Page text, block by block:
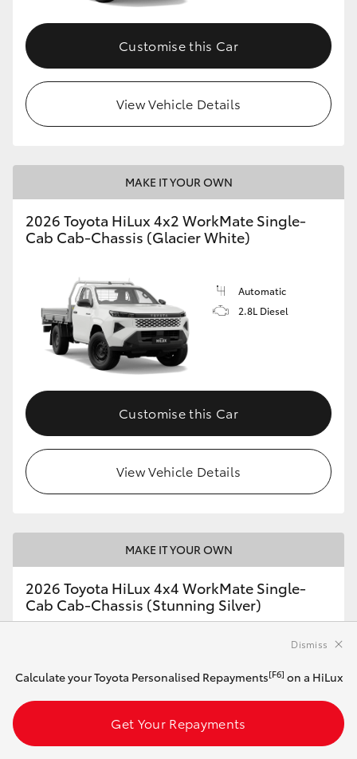
Customise this Car
View Vehicle Details
MAKE IT YOUR OWN
2026 Toyota HiLux 4x2 WorkMate Single-
Cab Cab-Chassis (Glacier White)
Automatic
2.8L Diesel
Customise this Car
View Vehicle Details
MAKE IT YOUR OWN
2026 Toyota HiLux 4x4 WorkMate Single-
Cab Cab-Chassis (Stunning Silver)
2.8L Diesel
Calculate your Toyota Personalised Repayments[F6] on a HiLux
Get Your Repayments
Dismiss